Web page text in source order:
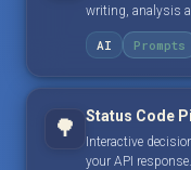
writing, analysis
AI Prompts
🌳 Status Code
Interactive
your API response.